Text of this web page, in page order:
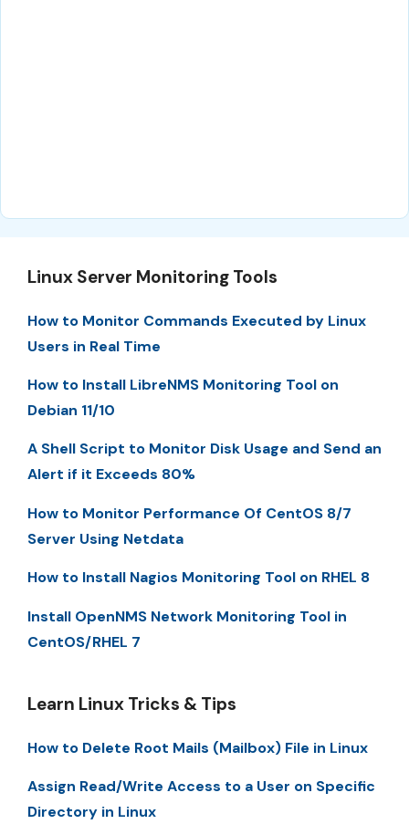
Linux Server Monitoring Tools
How to Monitor Commands Executed by Linux
Users in Real Time
How to Install LibreNMS Monitoring Tool on
Debian 11/10
A Shell Script to Monitor Disk Usage and Send an
Alert if it Exceeds 80%
How to Monitor Performance Of CentOS 8/7
Server Using Netdata
How to Install Nagios Monitoring Tool on RHEL 8
Install OpenNMS Network Monitoring Tool in
CentOS/RHEL 7
Learn Linux Tricks & Tips
How to Delete Root Mails (Mailbox) File in Linux
Assign Read/Write Access to a User on Specific
Directory in Linux